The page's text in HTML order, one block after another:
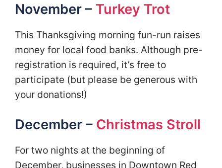
November – Turkey Trot
This Thanksgiving morning fun-run raises
money for local food banks. Although pre-
registration is required, it’s free to
participate (but please be generous with
your donations!)
December – Christmas Stroll
For two nights at the beginning of
December, businesses in Downtown Red